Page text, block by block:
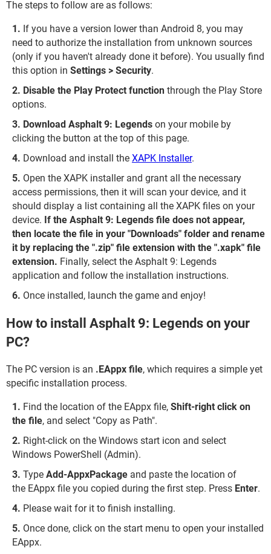
The steps to follow are as follows:
If you have a version lower than Android 8, you may
need to authorize the installation from unknown sources
(only if you haven't already done it before). You usually find
this option in Settings > Security.
Disable the Play Protect function through the Play Store
options.
Download Asphalt 9: Legends on your mobile by
clicking the button at the top of this page.
Download and install the XAPK Installer.
Open the XAPK installer and grant all the necessary
access permissions, then it will scan your device, and it
should display a list containing all the XAPK files on your
device. If the Asphalt 9: Legends file does not appear,
then locate the file in your "Downloads" folder and rename
it by replacing the ".zip" file extension with the ".xapk" file
extension. Finally, select the Asphalt 9: Legends
application and follow the installation instructions.
Once installed, launch the game and enjoy!
How to install Asphalt 9: Legends on your
PC?
The PC version is an .EAppx file, which requires a simple yet
specific installation process.
Find the location of the EAppx file, Shift-right click on
the file, and select "Copy as Path".
Right-click on the Windows start icon and select
Windows PowerShell (Admin).
Type Add-AppxPackage and paste the location of
the EAppx file you copied during the first step. Press Enter.
Please wait for it to finish installing.
Once done, click on the start menu to open your installed
EAppx.